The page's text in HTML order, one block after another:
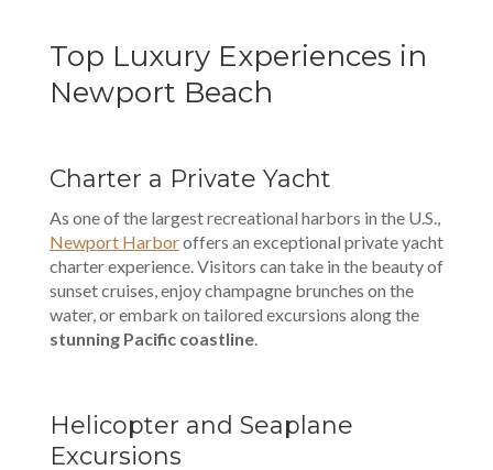
Top Luxury Experiences in
Newport Beach
Charter a Private Yacht
As one of the largest recreational harbors in the U.S.,
Newport Harboroffers an exceptional private yacht
charter experience. Visitors can take in the beauty of
sunset cruises, enjoy champagne brunches on the
water, or embark on tailored excursions along the
stunning Pacific coastline.
Helicopter and Seaplane
Excursions